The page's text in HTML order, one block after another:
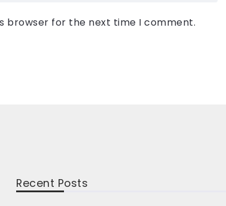
browser for the next time I comment.
Recent Posts